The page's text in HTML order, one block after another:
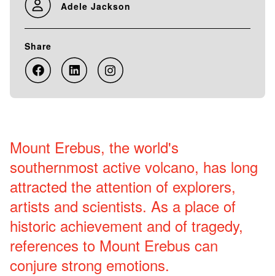
Adele Jackson
Share
Mount Erebus, the world's
southernmost active volcano, has long
attracted the attention of explorers,
artists and scientists. As a place of
historic achievement and of tragedy,
references to Mount Erebus can
conjure strong emotions.